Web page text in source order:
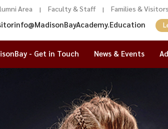
Area | Faculty & Staff | Families & Visitors
- Get in Touch News & Events